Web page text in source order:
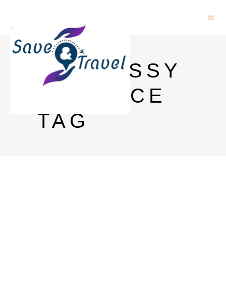
HENNESSY
XO PRICE
TAG